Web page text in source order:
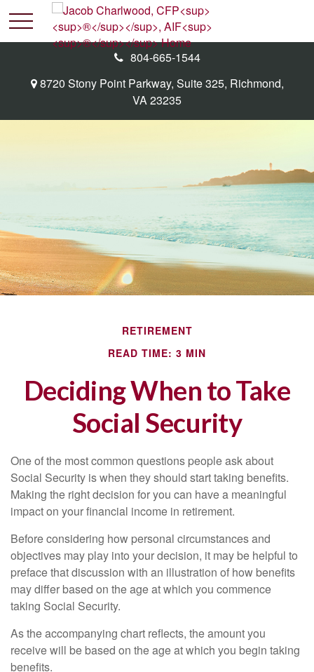
8720 Stony Point Parkway, Suite 325, Richmond,
VA23235
804-665-1544
RETIREMENT
READ TIME: 3 MIN
Deciding When to Take
Social Security
One of the most common questions people ask about
Social Security is when they should start taking benefits.
Making the right decision for you can have a meaningful
impact on your financial income in retirement.
Before considering how personal circumstances and
objectives may play into your decision, it may be helpful to
preface that discussion with an illustration of how benefits
may differ based on the age at which you commence
taking Social Security.
As the accompanying chart reflects, the amount you
receive will be based on the age at which you begin taking
benefits.